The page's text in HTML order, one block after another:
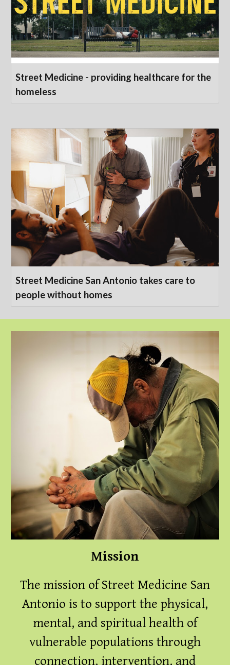
Street Medicine - providing healthcare for the
homeless
Street Medicine San Antonio takes care to
people without homes
Mission
The mission of Street Medicine San
Antonio is to support the physical,
mental, and spiritual health of
vulnerable populations through
connection, intervention, and